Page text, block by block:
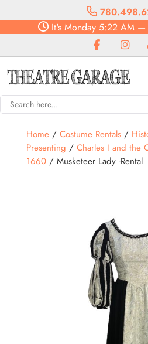
It's Monday 5:22 AM —
Home/ Costume Rentals/
Presenting / Charles I and the
1660/ Musketeer Lady -Rental